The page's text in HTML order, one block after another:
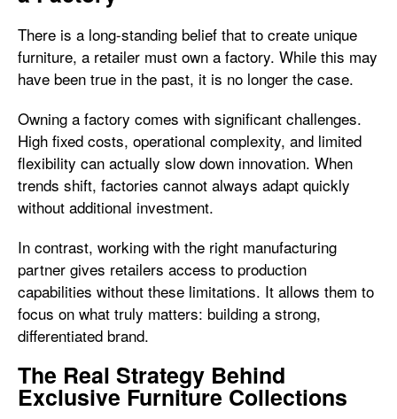
There is a long-standing belief that to create unique
furniture, a retailer must own a factory. While this may
have been true in the past, it is no longer the case.
Owning a factory comes with significant challenges.
High fixed costs, operational complexity, and limited
flexibility can actually slow down innovation. When
trends shift, factories cannot always adapt quickly
without additional investment.
In contrast, working with the right manufacturing
partner gives retailers access to production
capabilities without these limitations. It allows them to
focus on what truly matters: building a strong,
differentiated brand.
The Real Strategy Behind
Exclusive Furniture Collections